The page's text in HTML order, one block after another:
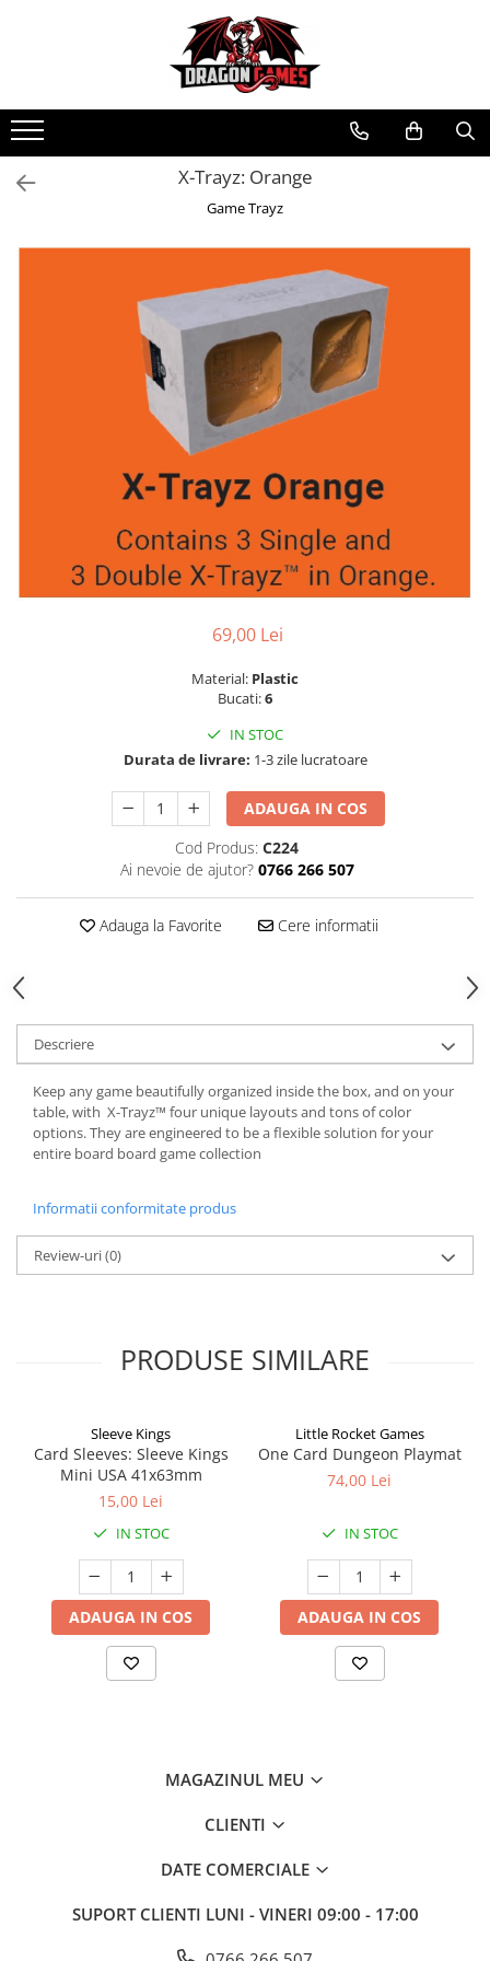
X-Trayz: Orange
Game Trayz
69,00 Lei
Material: Plastic
Bucati:6
IN STOC
Durata de livrare: 1-3 zile lucratoare
ADAUGA IN COS
Cod Produs: C224
Ai nevoie de ajutor? 0766 266 507
Adauga la Favorite Cere informatii
Descriere
Keep any game beautifully organized inside the box, and on your
table, with X-Trayz™ four unique layouts and tons of color
options. They are engineered to be a flexible solution for your
entire board board game collection
Informatii conformitate produs
Review-uri(0)
PRODUSE SIMILARE
Sleeve Kings
Card Sleeves: Sleeve Kings
Mini USA 41x63mm
15,00 Lei
IN STOC
ADAUGA IN COS
Little Rocket Games
One Card Dungeon Playmat
74,00 Lei
IN STOC
ADAUGA IN COS
MAGAZINUL MEU
CLIENTI
DATE COMERCIALE
SUPORT CLIENTI LUNI - VINERI 09:00 - 17:00